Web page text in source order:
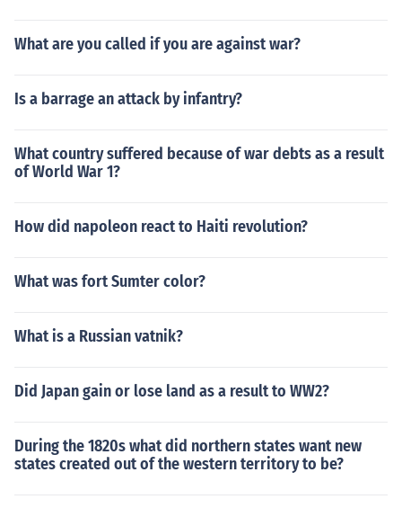
What are you called if you are against war?
Is a barrage an attack by infantry?
What country suffered because of war debts as a result
of World War 1?
How did napoleon react to Haiti revolution?
What was fort Sumter color?
What is a Russian vatnik?
Did Japan gain or lose land as a result to WW2?
During the 1820s what did northern states want new
states created out of the western territory to be?